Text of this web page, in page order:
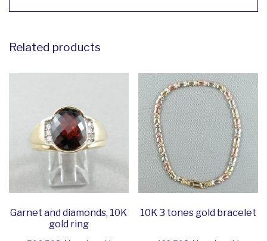
Related products
Garnet and diamonds, 10K
gold ring
10K 3 tones gold bracelet